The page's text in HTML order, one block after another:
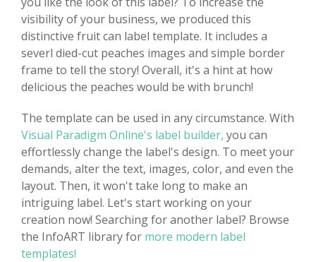
visibility of your business, we produced this
distinctive fruit can label template. It includes a
severl died-cut peaches images and simple border
frame to tell the story! Overall, it's a hint at how
delicious the peaches would be with brunch!
The template can be used in any circumstance. With
Visual Paradigm Online's label builder, you can
effortlessly change the label's design. To meet your
demands, alter the text, images, color, and even the
layout. Then, it won't take long to make an
intriguing label. Let's start working on your
creation now! Searching for another label? Browse
the InfoART library for more modern label
templates!